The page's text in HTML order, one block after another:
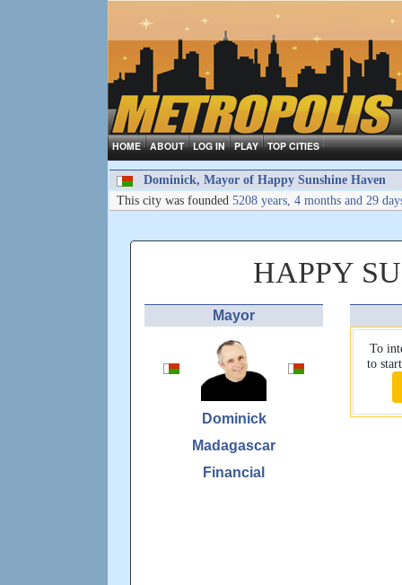
HOME ABOUT LOG IN PLAY TOP CITIES
Dominick, Mayor of Happy Sunshine Haven
This city was founded 5208 years, 4 months and 29
HAPPY
Mayor
Dominick
Madagascar
Financial
To
to